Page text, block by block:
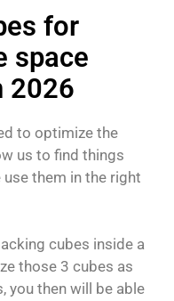
for
space
2026
to optimize the
us to find things
them in the right
cubes inside a
those 3 cubes as
you then will be able